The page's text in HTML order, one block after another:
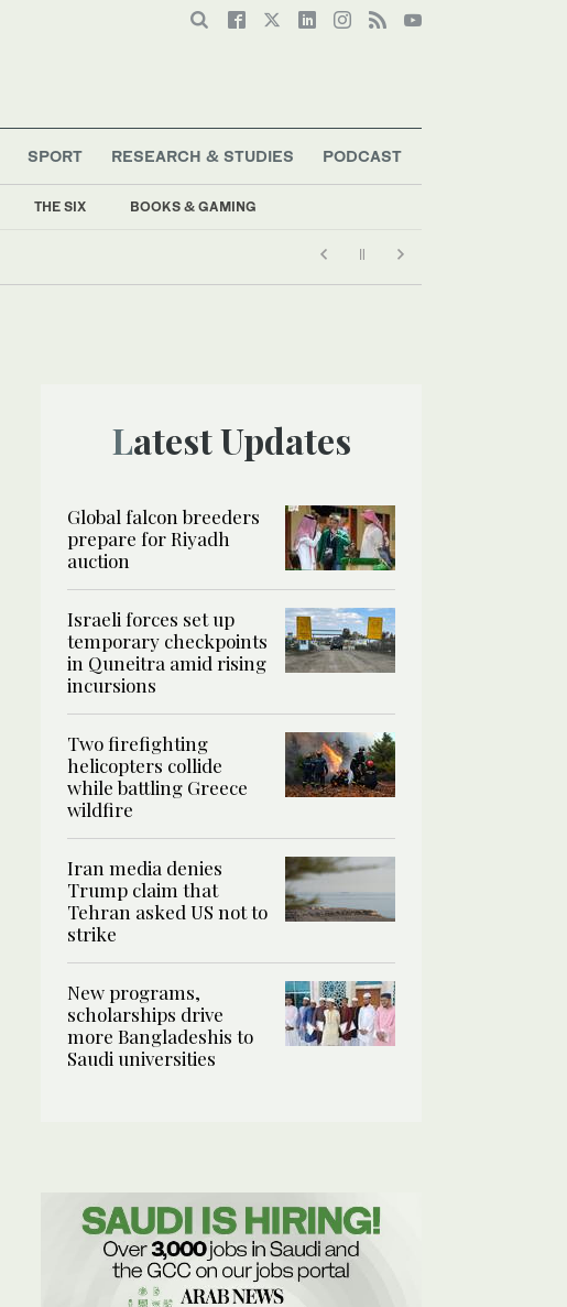
THE SIX BOOKS & GAMING
SPORT RESEARCH & STUDIES PODCAST
Latest Updates
Global falcon breeders
prepare for Riyadh
auction
Israeli forces set up
temporary checkpoints
in Quneitra amid rising
incursions
Two firefighting
helicopters collide
while battling Greece
wildfire
Iran media denies
Trump claim that
Tehran asked US not to
strike
New programs,
scholarships drive
more Bangladeshis to
Saudi universities